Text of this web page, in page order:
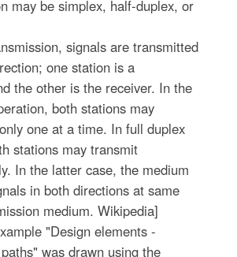
may be simplex, half-duplex, or
signals are transmitted
one station is a
the other is the receiver. In the
both stations may
one at a time. In full duplex
stations may transmit
In the latter case, the medium
in both directions at same
medium. Wikipedia]
"Design elements -
was drawn using the